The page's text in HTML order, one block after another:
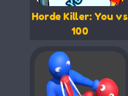
Horde Killer: You vs
100